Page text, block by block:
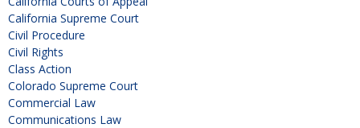
California Supreme Court
Civil Procedure
Civil Rights
Class Action
Colorado Supreme Court
Commercial Law
Communications Law